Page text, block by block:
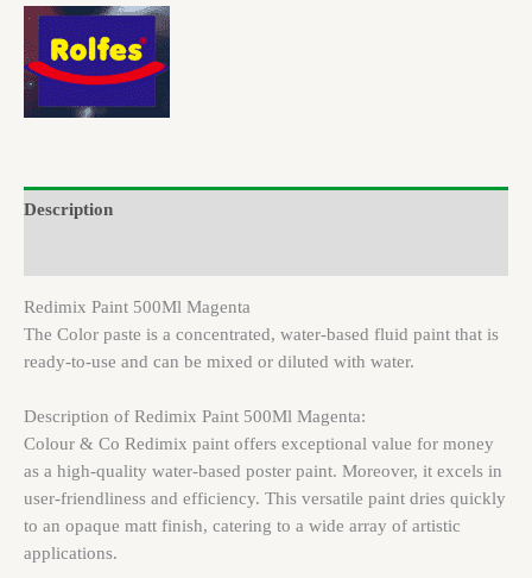
Description
Redimix Paint 500Ml Magenta
The Color paste is a concentrated, water-based fluid paint that is
ready-to-use and can be mixed or diluted with water.
Description of Redimix Paint 500Ml Magenta:
Colour & Co Redimix paint offers exceptional value for money
as a high-quality water-based poster paint. Moreover, it excels in
user-friendliness and efficiency. This versatile paint dries quickly
to an opaque matt finish, catering to a wide array of artistic
applications.